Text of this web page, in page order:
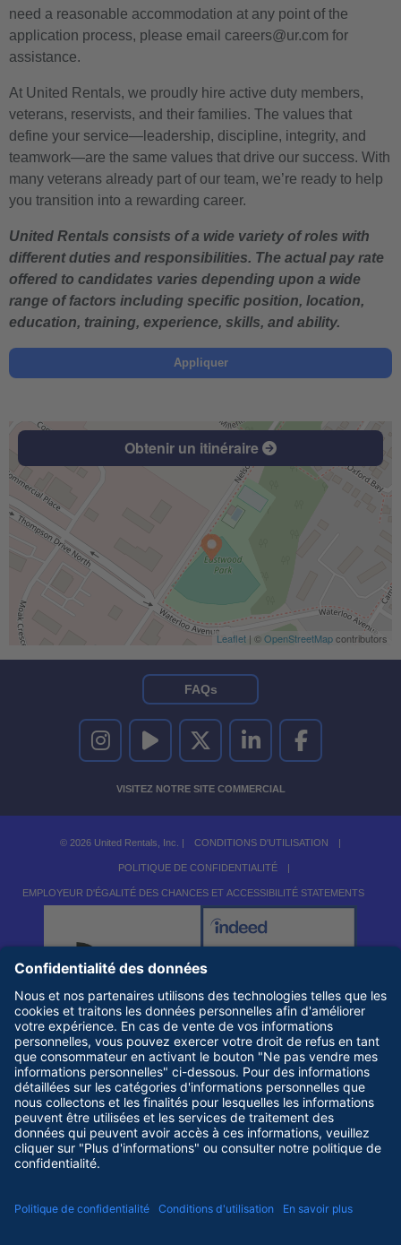
need a reasonable accommodation at any point of the
application process, please email careers@ur.com for
assistance.
At United Rentals, we proudly hire active duty members,
veterans, reservists, and their families. The values that
define your service—leadership, discipline, integrity, and
teamwork—are the same values that drive our success. With
many veterans already part of our team, we’re ready to help
you transition into a rewarding career.
United Rentals consists of a wide variety of roles with
different duties and responsibilities. The actual pay rate
offered to candidates varies depending upon a wide
range of factors including specific position, location,
education, training, experience, skills, and ability.
Appliquer
Obtenir un itinéraire
Leaflet | ©OpenStreetMapcontributors
UNITED RENTALS SUR INSTAGRAM
UNITED RENTALS SUR YOUTUBE
UNITED RENTALS SUR TWITTER
UNITED RENTALS SUR
UNITED RENTALS
VISITEZ NOTRE SITE COMMERCIAL
FAQs
© 2026 United Rentals, Inc. | CONDITIONS D'UTILISATION
POLITIQUE DE CONFIDENTIALITÉ
EMPLOYEUR D'ÉGALITÉ DES CHANCES ET ACCESSIBILITÉ STATEMENTS